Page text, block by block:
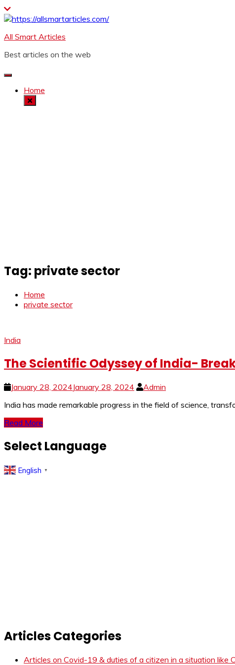
Skip
to
All Smart Articles
Best articles on the web
Home
Tag: private sector
Home
private sector
India
The Scientific Odyssey of India-
January 28, 2024January 28, 2024
Admin
India has made remarkable progress in the field of science,
Read More
Select Language
English ▼
Articles Categories
Articles on Covid-19 & duties of a citizen in a situation like